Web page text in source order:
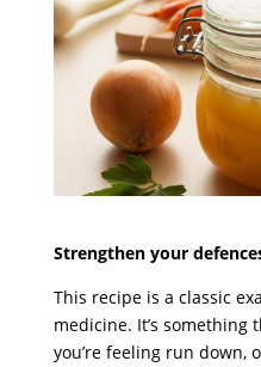
Strengthen your
This recipe is a classic
medicine. It’s
you’re feeling run down,